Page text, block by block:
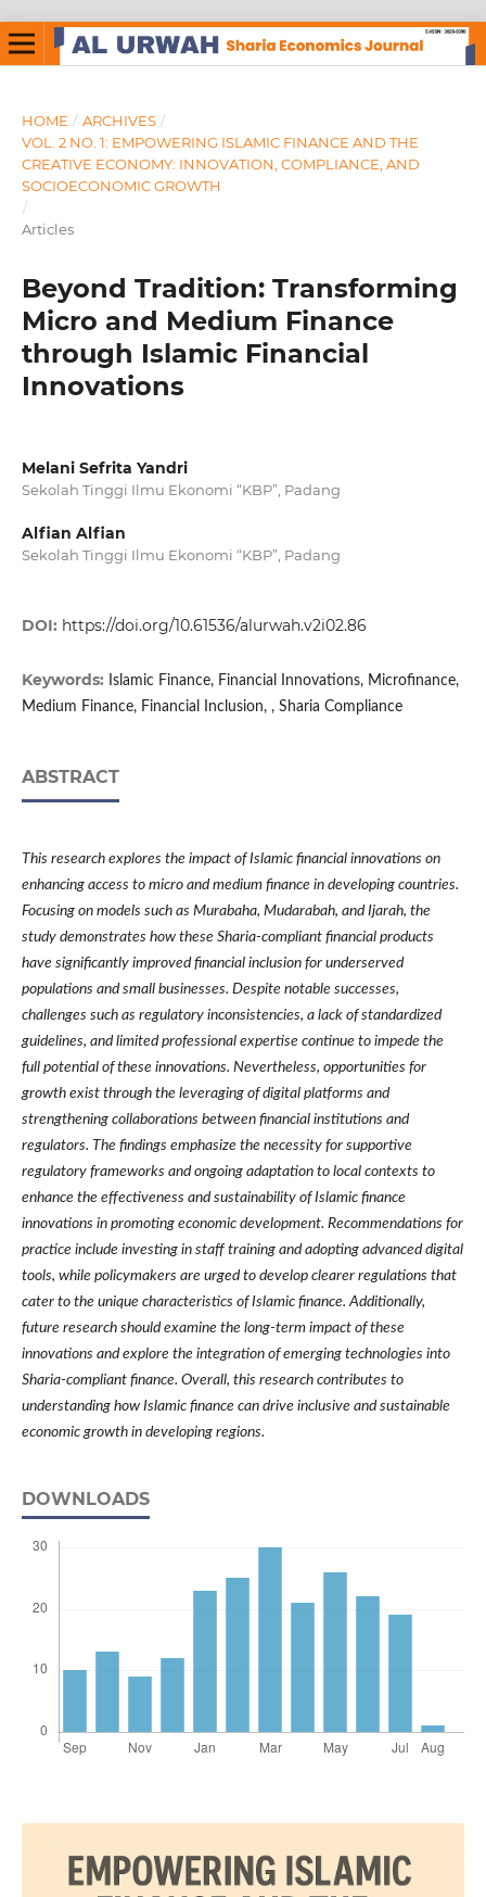
HOME / ARCHIVES /
VOL. 2 NO. 1: EMPOWERING ISLAMIC FINANCE AND THE
CREATIVE ECONOMY: INNOVATION, COMPLIANCE, AND
SOCIOECONOMIC GROWTH
/
Articles
Beyond Tradition: Transforming
Micro and Medium Finance
through Islamic Financial
Innovations
Melani Sefrita Yandri
Sekolah Tinggi Ilmu Ekonomi “KBP”, Padang
Alfian Alfian
Sekolah Tinggi Ilmu Ekonomi “KBP”, Padang
DOI: https://doi.org/10.61536/alurwah.v2i02.86
Keywords:
Islamic Finance, Financial Innovations, Microfinance,
Medium Finance, Financial Inclusion, , Sharia Compliance
ABSTRACT
This research explores the impact of Islamic financial innovations on
enhancing access to micro and medium finance in developing countries.
Focusing on models such as Murabaha, Mudarabah, and Ijarah, the
study demonstrates how these Sharia-compliant financial products
have significantly improved financial inclusion for underserved
populations and small businesses. Despite notable successes,
challenges such as regulatory inconsistencies, a lack of standardized
guidelines, and limited professional expertise continue to impede the
full potential of these innovations. Nevertheless, opportunities for
growth exist through the leveraging of digital platforms and
strengthening collaborations between financial institutions and
regulators. The findings emphasize the necessity for supportive
regulatory frameworks and ongoing adaptation to local contexts to
enhance the effectiveness and sustainability of Islamic finance
innovations in promoting economic development. Recommendations for
practice include investing in staff training and adopting advanced digital
tools, while policymakers are urged to develop clearer regulations that
cater to the unique characteristics of Islamic finance. Additionally,
future research should examine the long-term impact of these
innovations and explore the integration of emerging technologies into
Sharia-compliant finance. Overall, this research contributes to
understanding how Islamic finance can drive inclusive and sustainable
economic growth in developing regions.
DOWNLOADS